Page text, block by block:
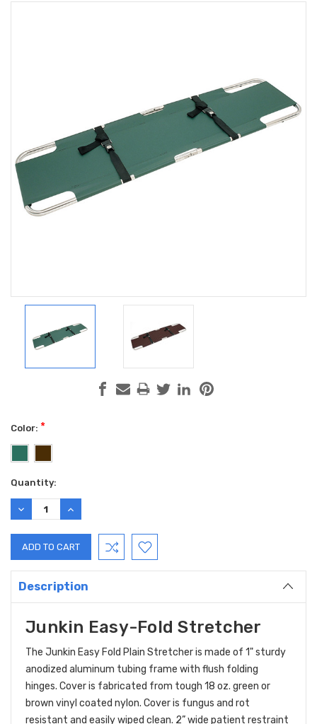
Color: *
Current
Stock:
Quantity:
DECREASE
QUANTITY:
INCREASE
QUANTITY:
Description
Junkin Easy-Fold Stretcher
The Junkin Easy Fold Plain Stretcher is made of 1" sturdy
anodized aluminum tubing frame with flush folding
hinges. Cover is fabricated from tough 18 oz. green or
brown vinyl coated nylon. Cover is fungus and rot
resistant and easily wiped clean. 2” wide patient restraint